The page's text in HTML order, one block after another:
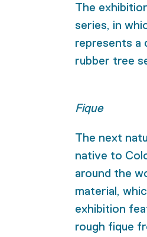
The
series, in
represents a
rubber tree
Fique
The next
native to
around the
material,
exhibition
rough fique